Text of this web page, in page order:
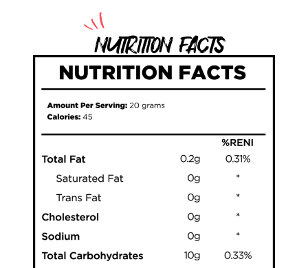
NUTRITION FACTS